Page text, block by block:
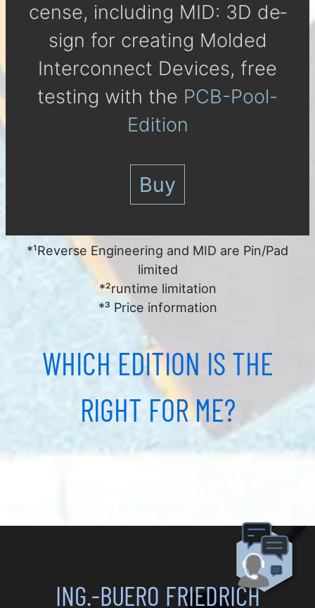
cense, in­clu­ding MID: 3D de­
sign for crea­ting Molded
Inter­con­nect De­vices, free
tes­ting with the PCB-Pool-
Edition
Buy
*¹Reverse Engineering and MID are Pin/Pad
limited
*²runtime limitation
*³ Price information
WHICH EDITION IS THE
RIGHT FOR ME?
ING.-BUERO FRIEDRICH